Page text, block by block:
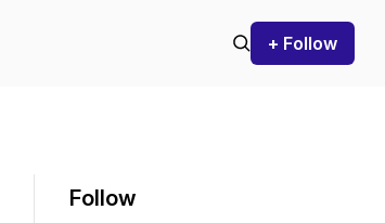
+ Follow
Follow